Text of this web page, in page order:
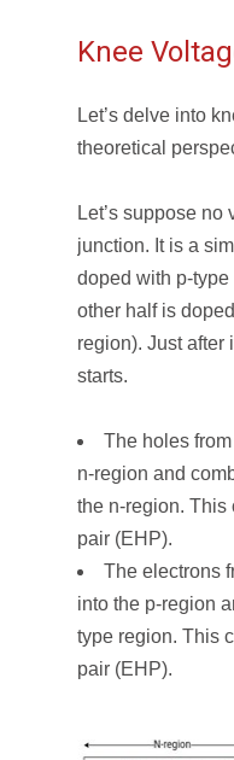
Knee
Let’s delve into
theoretical
Let’s suppose
junction. It is a
doped with p-
other half is
region). Just after
starts.
The holes
n-region and
the n-region. This
pair (EHP).
The electrons
into the p-region
type region. This
pair (EHP).